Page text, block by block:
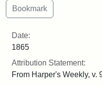
Date:
1865
Attribution Statement:
From Harper's Weekly, v.